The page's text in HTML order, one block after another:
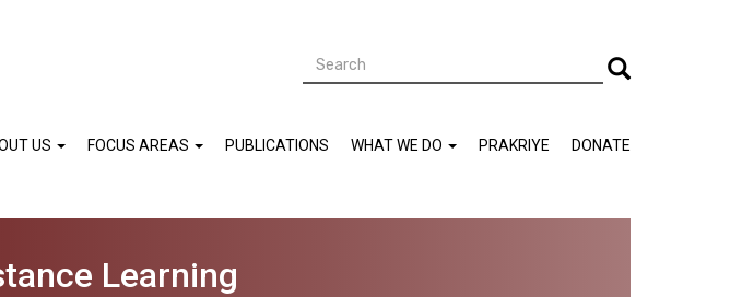
Search Search
DONATE
PRAKRIYE
WHAT WE DO
PUBLICATIONS
FOCUS AREAS
US
Learning